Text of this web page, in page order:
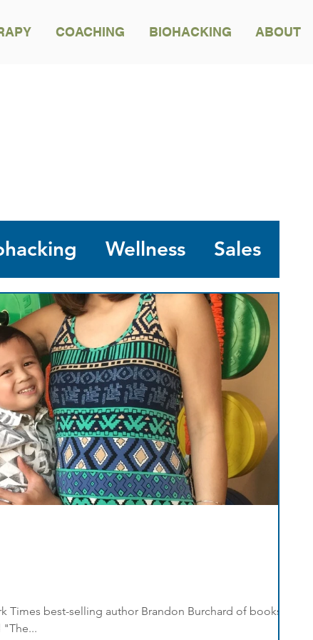
COACHING BIOHACKING ABOUT
Wellness Sales
Times best-selling author Brandon Burchard of books